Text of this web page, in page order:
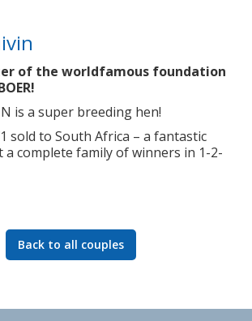
of the worldfamous foundation
is a super breeding hen!
sold to South Africa – a fantastic
a complete family of winners in 1-2-
Back to all couples